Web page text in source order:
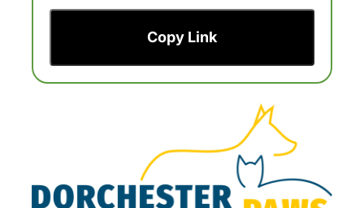
Copy Link